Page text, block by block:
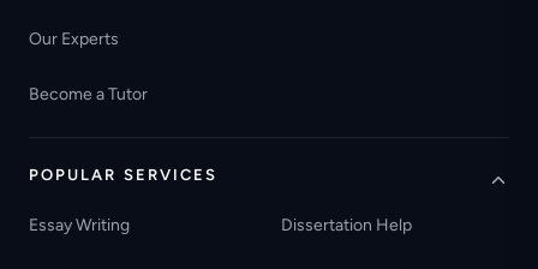
Our Experts
Become a Tutor
POPULAR SERVICES
Essay Writing Dissertation Help